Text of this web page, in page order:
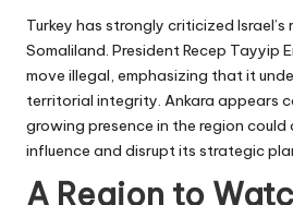
Turkey has strongly criticized
Somaliland. President Recep Tayyip
move illegal, emphasizing that it
territorial integrity. Ankara appears
growing presence in the region
influence and disrupt its strategic
A Region to